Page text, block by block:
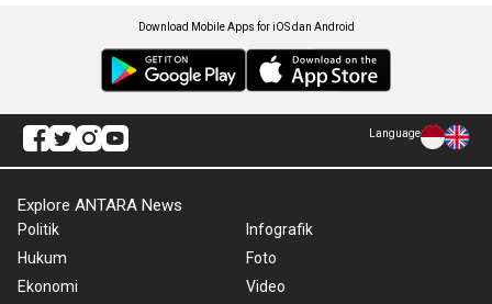
Download Mobile Apps for iOS dan Android
Language
Explore ANTARA News
Politik
Hukum
Ekonomi
Infografik
Foto
Video